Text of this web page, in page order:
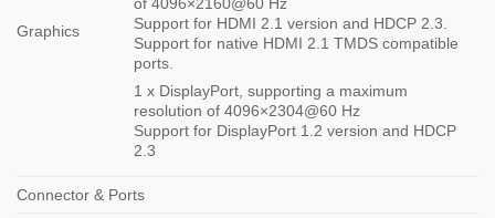
Graphics
Support for HDMI 2.1 version and HDCP 2.3.
Support for native HDMI 2.1 TMDS compatible
ports.
1 x DisplayPort, supporting a maximum
resolution of 4096×2304@60 Hz
Support for DisplayPort 1.2 version and HDCP
2.3
Connector & Ports